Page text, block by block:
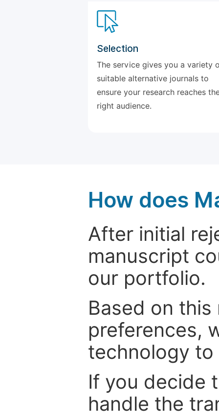
Selection
The service gives you a variety
suitable alternative journals to
ensure your research reaches
right audience.
How does
After initial
manuscript
our portfolio.
Based on
preferences,
technology
If you decide
handle the